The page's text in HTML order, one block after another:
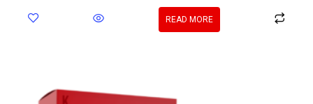
READ MORE